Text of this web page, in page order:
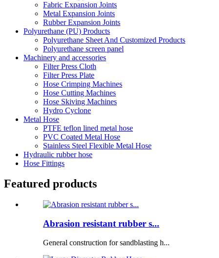
Fabric Expansion Joints
Metal Expansion Joints
Rubber Expansion Joints
Polyurethane (PU) Products
Polyurethane Sheet And Customized Products
Polyurethane screen panel
Machinery and accessories
Filter Press Cloth
Filter Press Plate
Hose Crimping Machines
Hose Cutting Machines
Hose Skiving Machines
Hydro Cyclone
Metal Hose
PTFE teflon lined metal hose
PVC Coated Metal Hose
Stainless Steel Flexible Metal Hose
Hydraulic rubber hose
Hose Fittings
Featured products
Abrasion resistant rubber s...
General construction for sandblasting h...